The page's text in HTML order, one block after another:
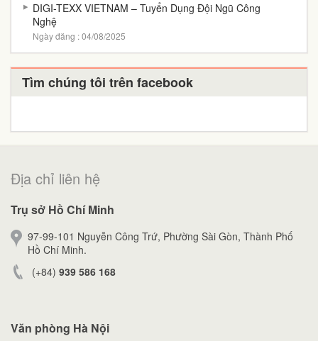
DIGI-TEXX VIETNAM – Tuyển Dụng Đội Ngũ Công
Nghệ
Ngày đăng : 04/08/2025
Tìm chúng tôi trên facebook
Địa chỉ liên hệ
Trụ sở Hồ Chí Minh
97-99-101 Nguyễn Công Trứ, Phường Sài Gòn, Thành Phố
Hồ Chí Minh.
(+84) 939 586 168
Văn phòng Hà Nội